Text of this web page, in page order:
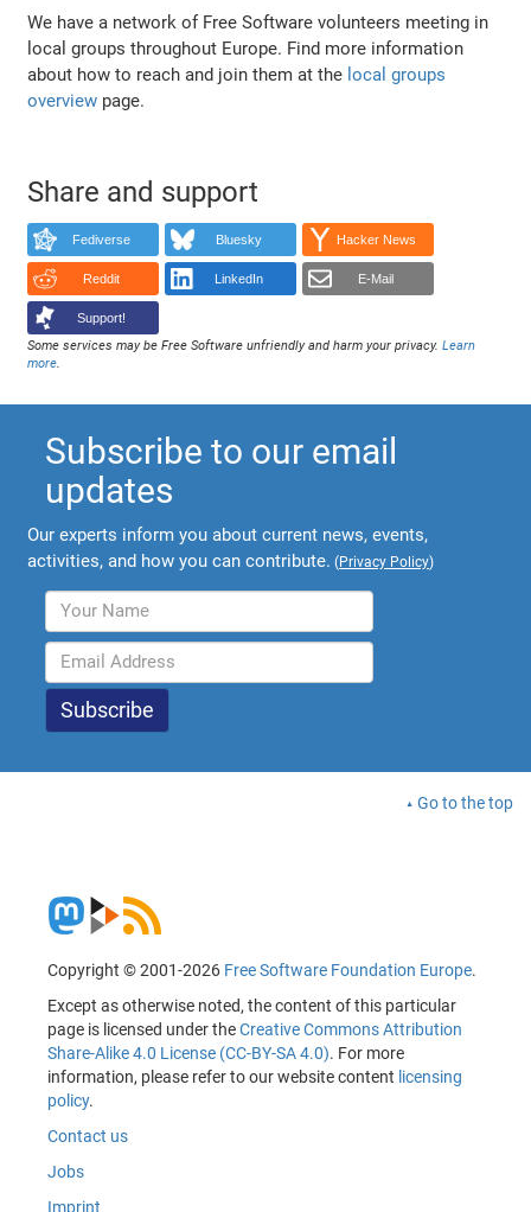
We have a network of Free Software volunteers meeting in
local groups throughout Europe. Find more information
about how to reach and join them at the local groups
overview page.
Share and support
Fediverse Bluesky Hacker News
Reddit LinkedIn E-Mail
Support!
Some services may be Free Software unfriendly and harm your privacy.Learn
more.
Subscribe to our email
updates
Our experts inform you about current news, events,
activities, and how you can contribute. (Privacy Policy)
Go to the top
Copyright © 2001-2026 Free Software Foundation Europe.
Except as otherwise noted, the content of this particular
page is licensed under theCreative Commons Attribution
Share-Alike 4.0 License (CC-BY-SA 4.0). For more
information, please refer to our website content licensing
policy.
Contact us
Jobs
Imprint